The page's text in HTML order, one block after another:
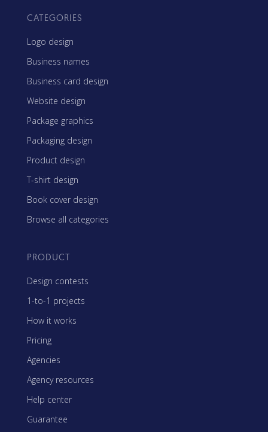
CATEGORIES
Logo design
Business names
Business card design
Website design
Package graphics
Packaging design
Product design
T-shirt design
Book cover design
Browse all categories
PRODUCT
Design contests
1-to-1 projects
How it works
Pricing
Agencies
Agency resources
Help center
Guarantee